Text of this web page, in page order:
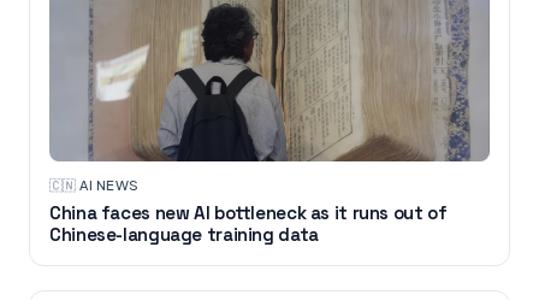
🇨🇳·AI NEWS
China faces new AI bottleneck as it runs out of
Chinese-language training data